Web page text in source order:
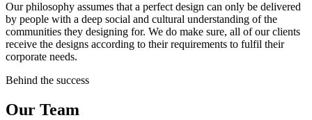
Our philosophy assumes that a perfect design can only be delivered
by people with a deep social and cultural understanding of the
communities they designing for. We do make sure, all of our clients
receive the designs according to their requirements to fulfil their
corporate needs.
Behind the success
Our Team